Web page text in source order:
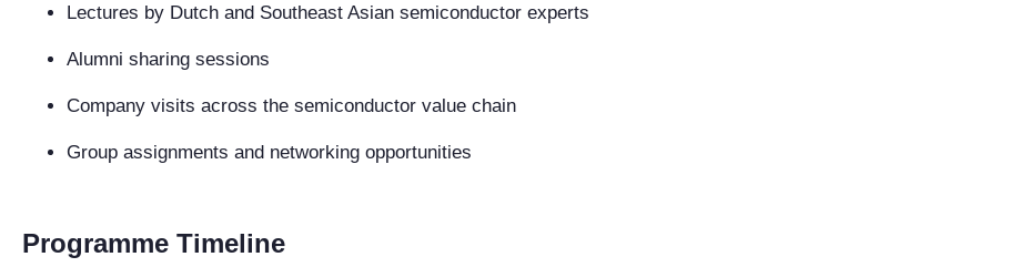
Lectures by Dutch and Southeast Asian semiconductor experts
Alumni sharing sessions
Company visits across the semiconductor value chain
Group assignments and networking opportunities
Programme Timeline